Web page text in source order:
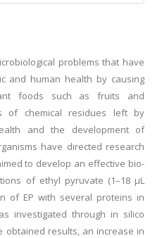
problems that have
and human health by causing
foods such as fruits and
of chemical residues left by
and the development of
have directed research
to develop an effective bio-
of ethyl pyruvate (1–18 μL
of EP with several proteins in
investigated through in silico
obtained results, an increase in